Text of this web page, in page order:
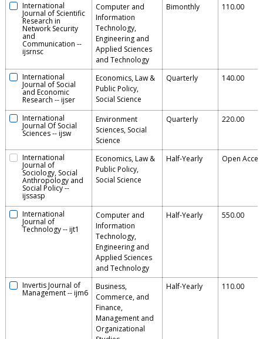
International
Journal of Scientific
Research in
Network Security
and
Communication --
ijsrnsc
Computer and
Information
Technology,
Engineering and
Applied Sciences
and Technology
Bimonthly 110.00
International
Journal of Social
and Economic
Research --ijser
Economics, Law &
Public Policy,
Social Science
Quarterly 140.00
International
Journal Of Social
Sciences--ijsw
Environment
Sciences, Social
Science
Quarterly 220.00
International
Journal of
Sociology, Social
Anthropology and
Social Policy--
ijssasp
Economics, Law &
Public Policy,
Social Science
Half-Yearly Open
International
Journal of
Technology--ijt1
Computer and
Information
Technology,
Engineering and
Applied Sciences
and Technology
Half-Yearly 550.00
Invertis Journal of
Management--ijm6
Business,
Commerce, and
Finance,
Management and
Organizational
Half-Yearly 110.00